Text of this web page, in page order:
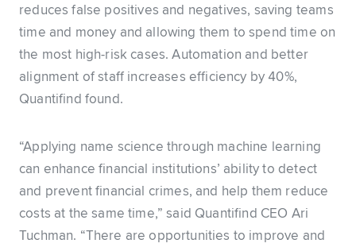
reduces false positives and negatives, saving teams
time and money and allowing them to spend time on
the most high-risk cases. Automation and better
alignment of staff increases efficiency by 40%,
Quantifind found.
“Applying name science through machine learning
can enhance financial institutions’ ability to detect
and prevent financial crimes, and help them reduce
costs at the same time,” said Quantifind CEO Ari
Tuchman. “There are opportunities to improve and